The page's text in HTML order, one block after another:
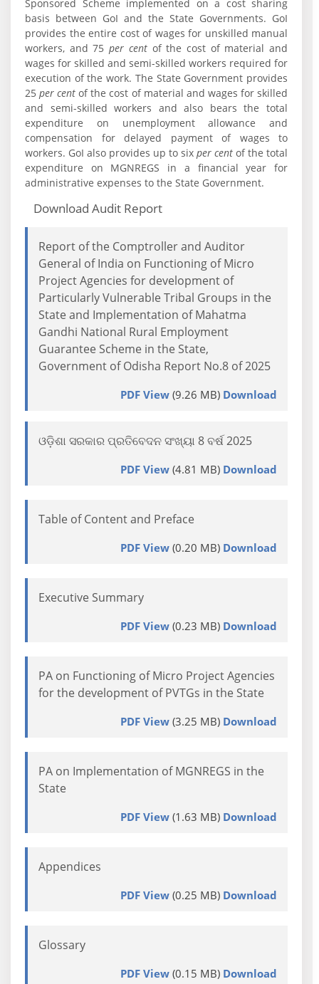
Sponsored Scheme implemented on a cost sharing
basis between GoI and the State Governments. GoI
provides the entire cost of wages for unskilled manual
workers, and 75per centof the cost of material and
wages for skilled and semi-skilled workers required for
execution of the work. The State Government provides
25per cent of the cost of material and wages for skilled
and semi-skilled workers and also bears the total
expenditure on unemployment allowance and
compensation for delayed payment of wages to
workers. GoI also provides up to sixper cent of the total
expenditure on MGNREGS in a financial year for
administrative expenses to the State Government.
Download Audit Report
Report of the Comptroller and Auditor
General of India on Functioning of Micro
Project Agencies for development of
Particularly Vulnerable Tribal Groups in the
State and Implementation of Mahatma
Gandhi National Rural Employment
Guarantee Scheme in the State,
Government of Odisha Report No.8 of 2025
PDF View(9.26 MB) Download
ଓଡ଼ିଶା ସରକାର ପ୍ରତିବେଦନ ସଂଖ୍ୟା 8 ବର୍ଷ 2025
PDF View(4.81 MB) Download
Table of Content and Preface
PDF View(0.20 MB) Download
Executive Summary
PDF View(0.23 MB) Download
PA on Functioning of Micro Project Agencies
for the development of PVTGs in the State
PDF View(3.25 MB) Download
PA on Implementation of MGNREGS in the
State
PDF View(1.63 MB) Download
Appendices
PDF View(0.25 MB) Download
Glossary
PDF View(0.15 MB) Download